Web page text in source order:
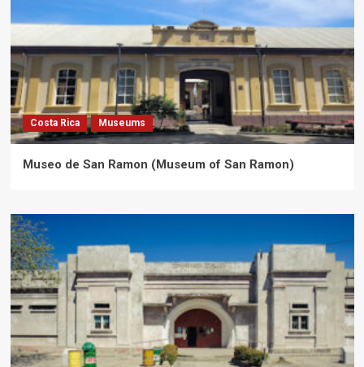
Costa Rica Museums
Museo de San Ramon (Museum of San Ramon)